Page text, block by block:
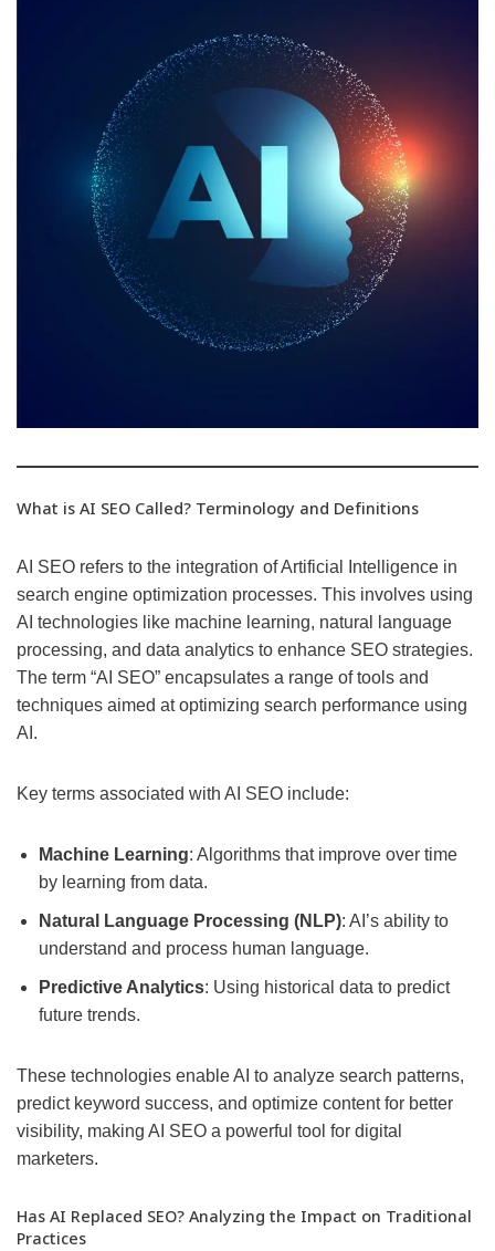
What is AI SEO Called? Terminology and Definitions
AI SEO refers to the integration of Artificial Intelligence in
search engine optimization processes. This involves using
AI technologies like machine learning, natural language
processing, and data analytics to enhance SEO strategies.
The term “AI SEO” encapsulates a range of tools and
techniques aimed at optimizing search performance using
AI.
Key terms associated with AI SEO include:
Machine Learning: Algorithms that improve over time
by learning from data.
Natural Language Processing (NLP): AI’s ability to
understand and process human language.
Predictive Analytics: Using historical data to predict
future trends.
These technologies enable AI to analyze search patterns,
predict keyword success, and optimize content for better
visibility, making AI SEO a powerful tool for digital
marketers.
Has AI Replaced SEO? Analyzing the Impact on Traditional
Practices